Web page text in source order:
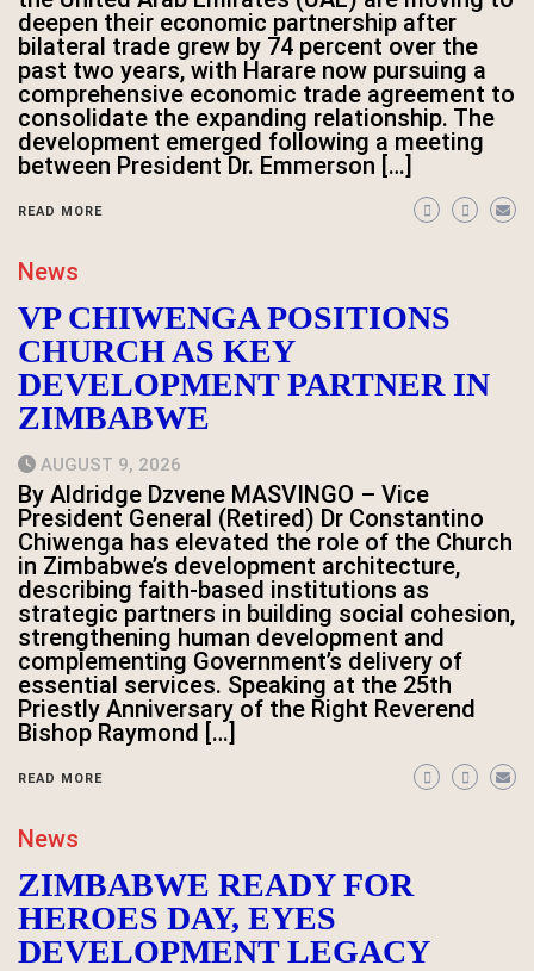
deepen their economic partnership after
bilateral trade grew by 74 percent over the
past two years, with Harare now pursuing a
comprehensive economic trade agreement to
consolidate the expanding relationship. The
development emerged following a meeting
between President Dr. Emmerson […]
READ MORE
News
VP CHIWENGA POSITIONS
CHURCH AS KEY
DEVELOPMENT PARTNER IN
ZIMBABWE
AUGUST 9, 2026
By Aldridge Dzvene MASVINGO – Vice
President General (Retired) Dr Constantino
Chiwenga has elevated the role of the Church
in Zimbabwe’s development architecture,
describing faith-based institutions as
strategic partners in building social cohesion,
strengthening human development and
complementing Government’s delivery of
essential services. Speaking at the 25th
Priestly Anniversary of the Right Reverend
Bishop Raymond […]
READ MORE
News
ZIMBABWE READY FOR
HEROES DAY, EYES
DEVELOPMENT LEGACY